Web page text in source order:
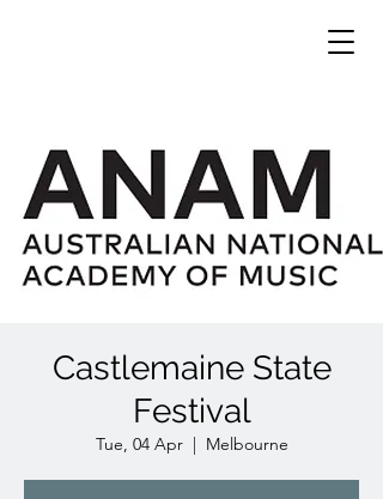
Castlemaine State
Festival
Tue, 04 Apr
  |
Melbourne